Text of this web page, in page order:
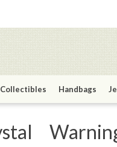
Collectibles Handbags